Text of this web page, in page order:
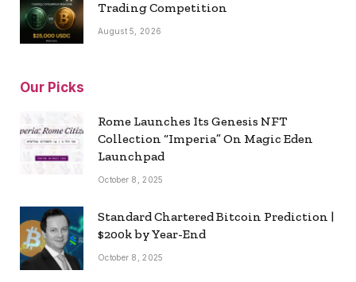
Trading Competition
August 5, 2026
Our Picks
Rome Launches Its Genesis NFT
Collection “Imperia” On Magic Eden
Launchpad
October 8, 2025
Standard Chartered Bitcoin Prediction |
$200k by Year-End
October 8, 2025